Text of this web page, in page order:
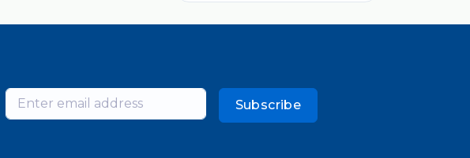
Subscribe